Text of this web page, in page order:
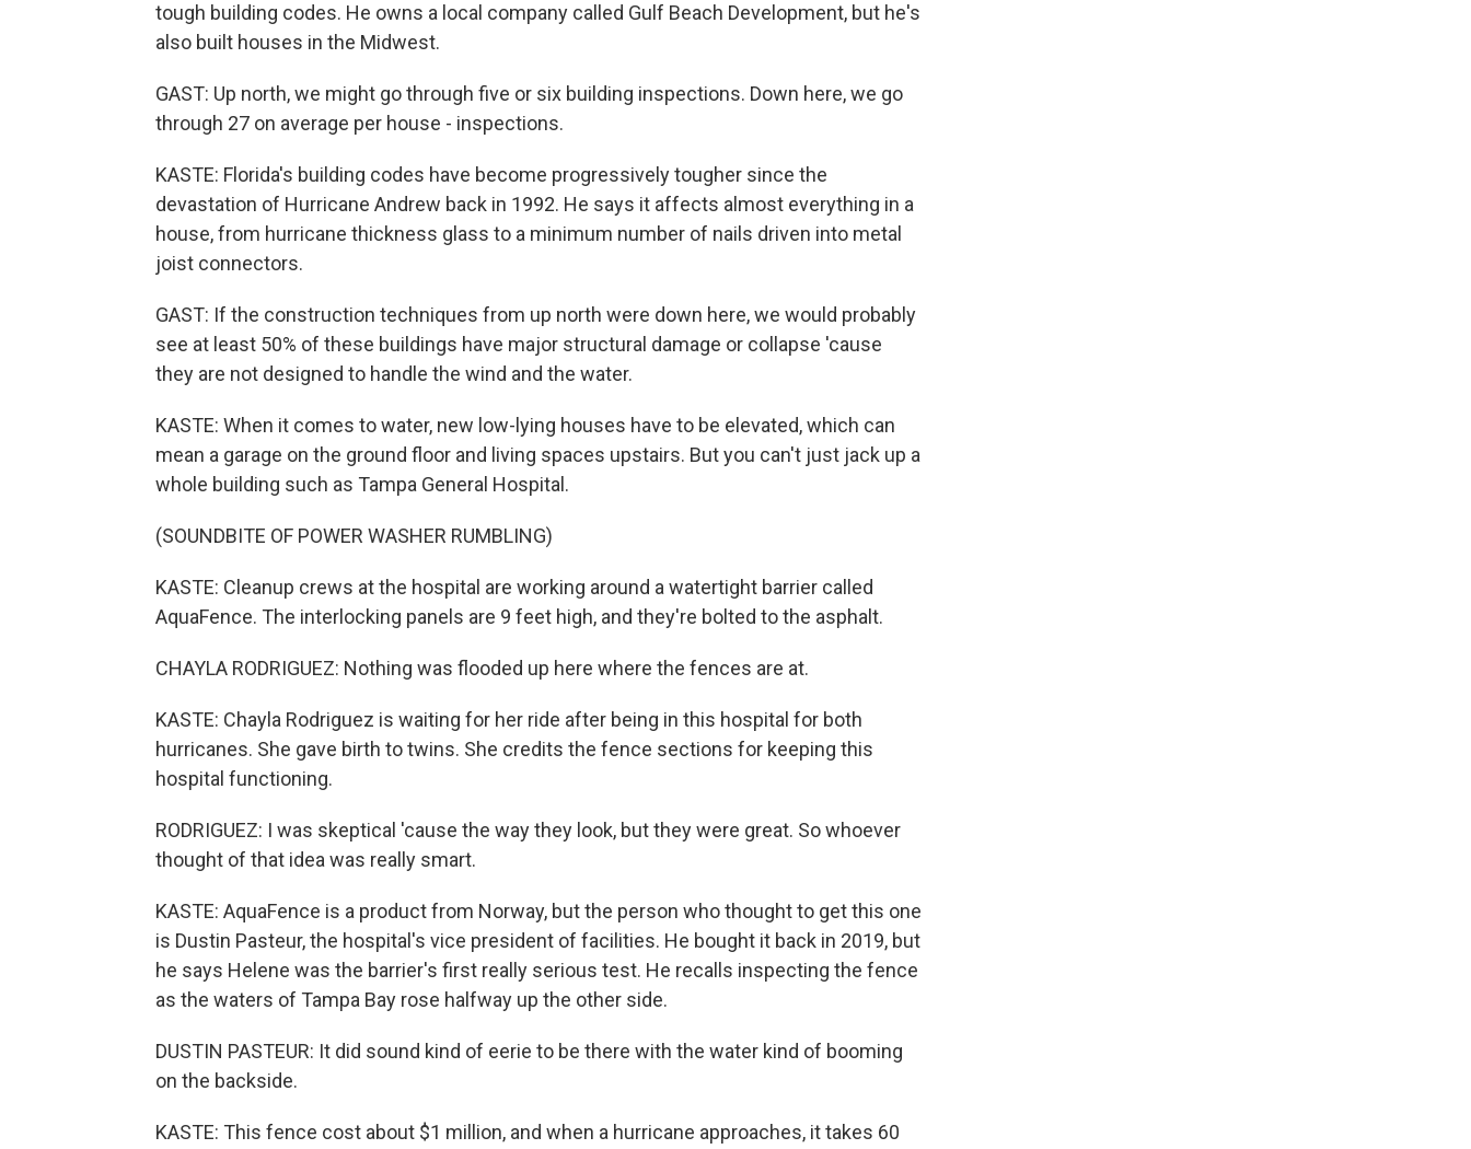
tough building codes. He owns a local company called Gulf Beach Development, but he's
also built houses in the Midwest.
GAST: Up north, we might go through five or six building inspections. Down here, we go
through 27 on average per house - inspections.
KASTE: Florida's building codes have become progressively tougher since the
devastation of Hurricane Andrew back in 1992. He says it affects almost everything in a
house, from hurricane thickness glass to a minimum number of nails driven into metal
joist connectors.
GAST: If the construction techniques from up north were down here, we would probably
see at least 50% of these buildings have major structural damage or collapse 'cause
they are not designed to handle the wind and the water.
KASTE: When it comes to water, new low-lying houses have to be elevated, which can
mean a garage on the ground floor and living spaces upstairs. But you can't just jack up a
whole building such as Tampa General Hospital.
(SOUNDBITE OF POWER WASHER RUMBLING)
KASTE: Cleanup crews at the hospital are working around a watertight barrier called
AquaFence. The interlocking panels are 9 feet high, and they're bolted to the asphalt.
CHAYLA RODRIGUEZ: Nothing was flooded up here where the fences are at.
KASTE: Chayla Rodriguez is waiting for her ride after being in this hospital for both
hurricanes. She gave birth to twins. She credits the fence sections for keeping this
hospital functioning.
RODRIGUEZ: I was skeptical 'cause the way they look, but they were great. So whoever
thought of that idea was really smart.
KASTE: AquaFence is a product from Norway, but the person who thought to get this one
is Dustin Pasteur, the hospital's vice president of facilities. He bought it back in 2019, but
he says Helene was the barrier's first really serious test. He recalls inspecting the fence
as the waters of Tampa Bay rose halfway up the other side.
DUSTIN PASTEUR: It did sound kind of eerie to be there with the water kind of booming
on the backside.
KASTE: This fence cost about $1 million, and when a hurricane approaches, it takes 60